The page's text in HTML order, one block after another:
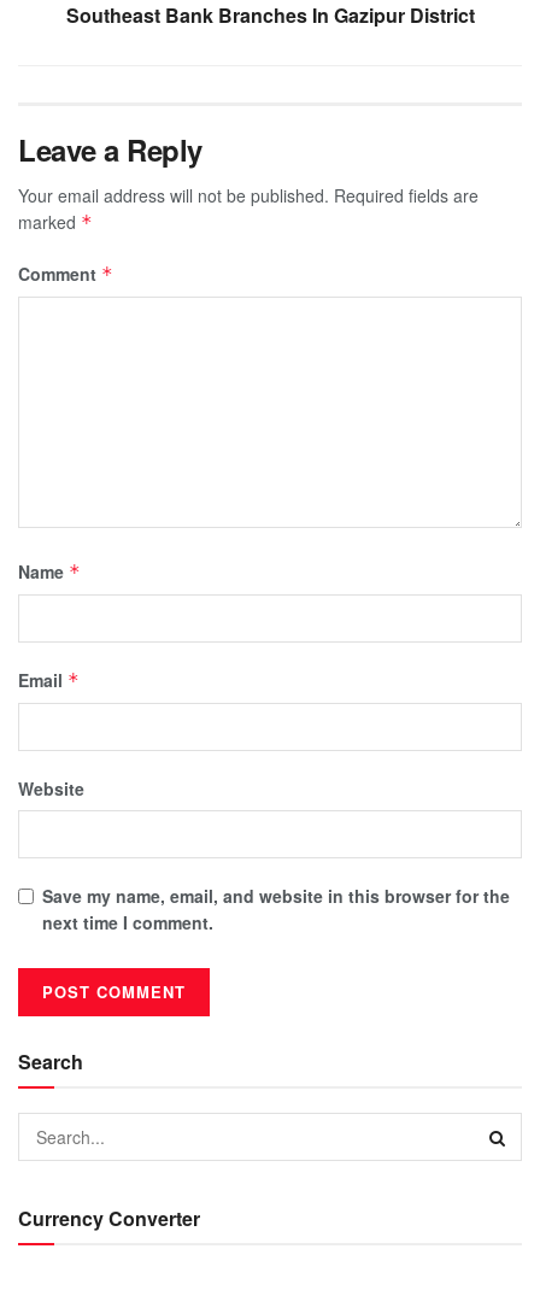
Southeast Bank Branches In Gazipur District
Leave a Reply
Your email address will not be published. Required fields are
marked *
Comment *
Name *
Email *
Website
Save my name, email, and website in this browser for the
next time I comment.
Search
Currency Converter